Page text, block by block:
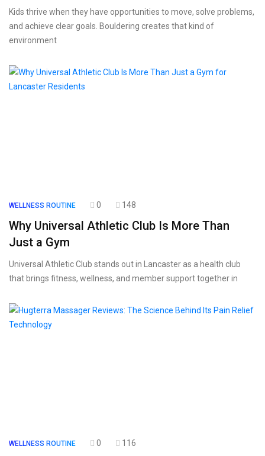
Kids thrive when they have opportunities to move, solve problems,
and achieve clear goals. Bouldering creates that kind of
environment
WELLNESS ROUTINE 0 148
Why Universal Athletic Club Is More Than
Just a Gym
Universal Athletic Club stands out in Lancaster as a health club
that brings fitness, wellness, and member support together in
WELLNESS ROUTINE 0 116